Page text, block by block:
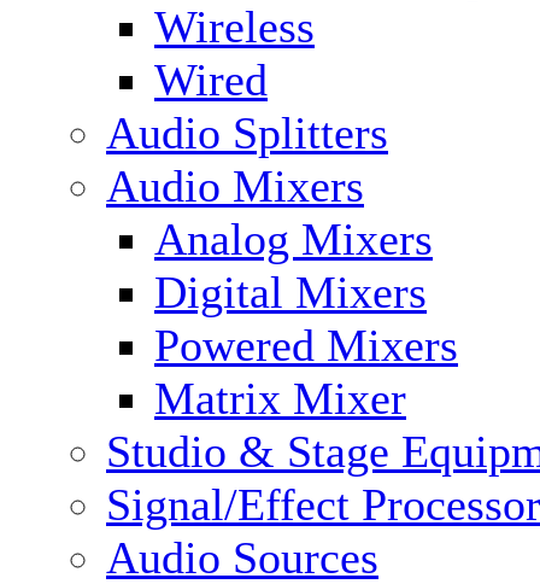
Wireless
Wired
Audio Splitters
Audio Mixers
Analog Mixers
Digital Mixers
Powered Mixers
Matrix Mixer
Studio & Stage
Signal/Effect
Audio Sources